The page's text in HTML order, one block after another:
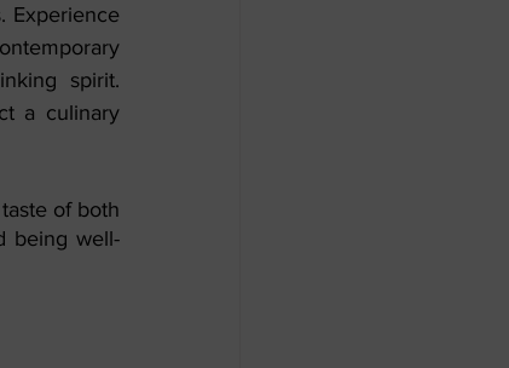
Experience
spirit.
a culinary
of both
being well-